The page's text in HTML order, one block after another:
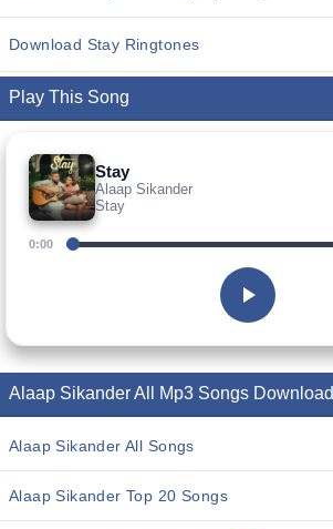
Download Stay Ringtones
Play This Song
Stay
Alaap Sikander
Stay
0:00
Alaap Sikander All Mp3 Songs Download
Alaap Sikander All Songs
Alaap Sikander Top 20 Songs